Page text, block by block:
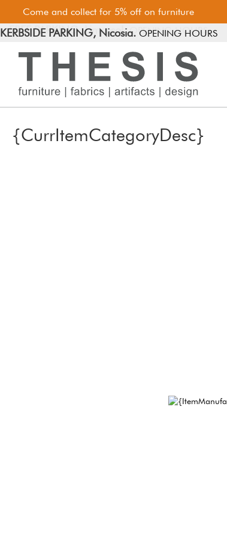
Come and collect for 5% off on furniture
FREE PARKING, Limassol.
KERBSIDE PARKING, Nicosia. OPENING HOURS
{CurrItemCategoryDesc}